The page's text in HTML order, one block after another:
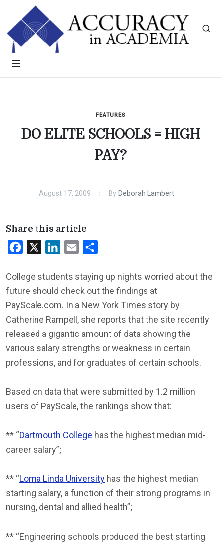
FEATURES
DO ELITE SCHOOLS = HIGH
PAY?
August 17, 2009 By Deborah Lambert
Share this article
Facebook LinkedInEmail
College students staying up nights worried about the
future should check out the findings at
PayScale.com. In a New York Times story by
Catherine Rampell, she reports that the site recently
released a gigantic amount of data showing the
various salary strengths or weakness in certain
professions, and for graduates of certain schools.
Based on data that were submitted by 1.2 million
users of PayScale, the rankings show that:
** “Dartmouth College has the highest median mid-
career salary”;
** “Loma Linda University has the highest median
starting salary, a function of their strong programs in
nursing, dental and allied health”;
** “Engineering schools produced the best starting